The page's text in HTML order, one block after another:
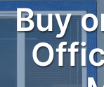
Buy